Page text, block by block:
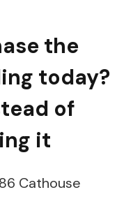
the
today?
of
it
Cathouse